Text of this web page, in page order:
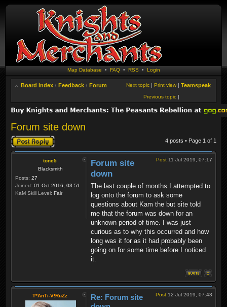
Map Database • FAQ• RSS • Login
Board index ‹ Feedback ‹ Forum Teamspeak
Print view |
Next topic |
Previous topic |
Forum site down
Post a reply 4 posts • Page 1 of 1
tonc5
Blacksmith
Posts: 27
Joined: 01 Oct 2016, 03:51
KaM Skill Level: Fair
Post 11 Jul 2019, 07:17
Forum site
down
The last couple of months I attempted to
log onto the forum to ask some
questions about Kam the but site told
me that the forum was down for an
unknown period of time. I was just
curious as to why this occurred and how
long was it for as it had probably been
going on for some time before I noticed
it.
T*AnTi-V!RuZz Post 12 Jul 2019, 07:43
Re: Forum site